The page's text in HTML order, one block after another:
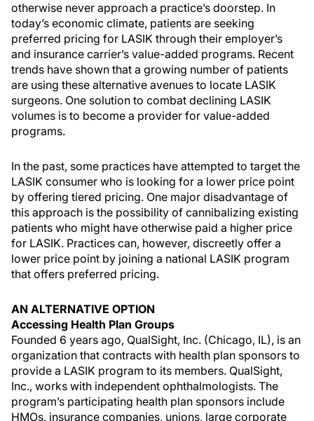
otherwise never approach a practice’s doorstep. In
today’s economic climate, patients are seeking
preferred pricing for LASIK through their employer’s
and insurance carrier’s value-added programs. Recent
trends have shown that a growing number of patients
are using these alternative avenues to locate LASIK
surgeons. One solution to combat declining LASIK
volumes is to become a provider for value-added
programs.
In the past, some practices have attempted to target the
LASIK consumer who is looking for a lower price point
by offering tiered pricing. One major disadvantage of
this approach is the possibility of cannibalizing existing
patients who might have otherwise paid a higher price
for LASIK. Practices can, however, discreetly offer a
lower price point by joining a national LASIK program
that offers preferred pricing.
AN ALTERNATIVE OPTION
Accessing Health Plan Groups
Founded 6 years ago, QualSight, Inc. (Chicago, IL), is an
organization that contracts with health plan sponsors to
provide a LASIK program to its members. QualSight,
Inc., works with independent ophthalmologists. The
program’s participating health plan sponsors include
HMOs, insurance companies, unions, large corporate